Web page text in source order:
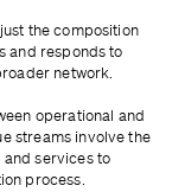
the composition
and responds to
network.
operational and
streams involve the
services to
process.